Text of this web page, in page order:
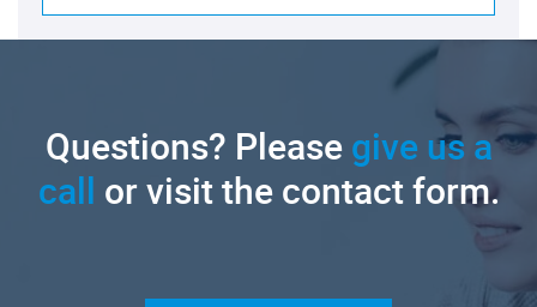
Questions? Pleasegive us a
call or visit the contact form.